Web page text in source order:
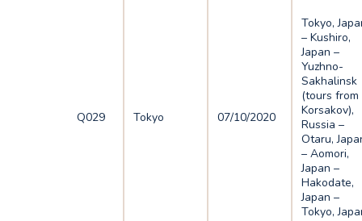
Q029 Tokyo 07/10/2020
Tokyo,
– Kushiro,
Japan –
Yuzhno-
Sakhalinsk
(tours from
Korsakov),
Russia –
Otaru,
– Aomori,
Japan –
Hakodate,
Japan –
Tokyo,